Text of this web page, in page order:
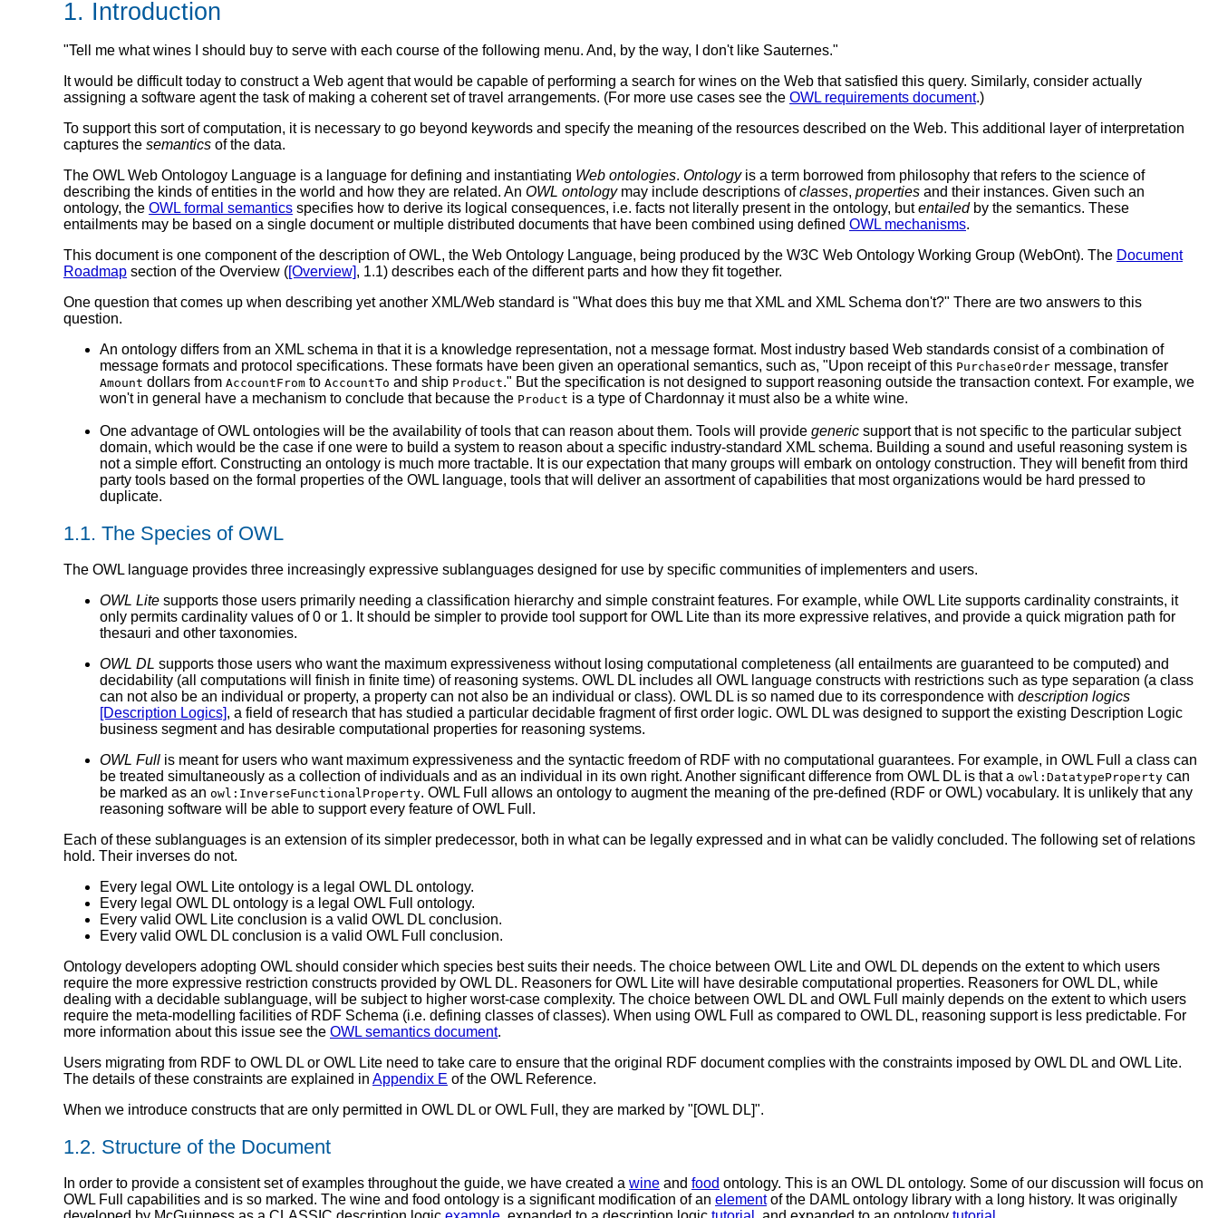
1. Introduction
"Tell me what wines I should buy to serve with each course of the following menu. And, by the way, I don't like Sauternes."
It would be difficult today to construct a Web agent that would be capable of performing a search for wines on the Web that satisfied this query. Similarly, consider actually
assigning a software agent the task of making a coherent set of travel arrangements. (For more use cases see the OWL requirements document.)
To support this sort of computation, it is necessary to go beyond keywords and specify the meaning of the resources described on the Web. This additional layer of interpretation
captures the semantics of the data.
The OWL Web Ontologoy Language is a language for defining and instantiating Web ontologies. Ontologyis a term borrowed from philosophy that refers to the science of
describing the kinds of entities in the world and how they are related. An OWL ontologymay include descriptions ofclasses, properties and their instances. Given such an
ontology, the OWL formal semantics specifies how to derive its logical consequences, i.e. facts not literally present in the ontology, butentailedby the semantics. These
entailments may be based on a single document or multiple distributed documents that have been combined using defined OWL mechanisms.
This document is one component of the description of OWL, the Web Ontology Language, being produced by the W3C Web Ontology Working Group (WebOnt). The Document
Roadmap section of the Overview ([Overview], 1.1) describes each of the different parts and how they fit together.
One question that comes up when describing yet another XML/Web standard is "What does this buy me that XML and XML Schema don't?" There are two answers to this
question.
An ontology differs from an XML schema in that it is a knowledge representation, not a message format. Most industry based Web standards consist of a combination of
message formats and protocol specifications. These formats have been given an operational semantics, such as, "Upon receipt of this PurchaseOrder message, transfer
Amount dollars from AccountFrom to AccountTo and ship Product." But the specification is not designed to support reasoning outside the transaction context. For example, we
won't in general have a mechanism to conclude that because the Product is a type of Chardonnay it must also be a white wine.
One advantage of OWL ontologies will be the availability of tools that can reason about them. Tools will provide generic support that is not specific to the particular subject
domain, which would be the case if one were to build a system to reason about a specific industry-standard XML schema. Building a sound and useful reasoning system is
not a simple effort. Constructing an ontology is much more tractable. It is our expectation that many groups will embark on ontology construction. They will benefit from third
party tools based on the formal properties of the OWL language, tools that will deliver an assortment of capabilities that most organizations would be hard pressed to
duplicate.
1.1. The Species of OWL
The OWL language provides three increasingly expressive sublanguages designed for use by specific communities of implementers and users.
OWL Lite supports those users primarily needing a classification hierarchy and simple constraint features. For example, while OWL Lite supports cardinality constraints, it
only permits cardinality values of 0 or 1. It should be simpler to provide tool support for OWL Lite than its more expressive relatives, and provide a quick migration path for
thesauri and other taxonomies.
OWL DL supports those users who want the maximum expressiveness without losing computational completeness (all entailments are guaranteed to be computed) and
decidability (all computations will finish in finite time) of reasoning systems. OWL DL includes all OWL language constructs with restrictions such as type separation (a class
can not also be an individual or property, a property can not also be an individual or class). OWL DL is so named due to its correspondence with description logics
[Description Logics], a field of research that has studied a particular decidable fragment of first order logic. OWL DL was designed to support the existing Description Logic
business segment and has desirable computational properties for reasoning systems.
OWL Full is meant for users who want maximum expressiveness and the syntactic freedom of RDF with no computational guarantees. For example, in OWL Full a class can
be treated simultaneously as a collection of individuals and as an individual in its own right. Another significant difference from OWL DL is that a owl:DatatypeProperty can
be marked as an owl:InverseFunctionalProperty. OWL Full allows an ontology to augment the meaning of the pre-defined (RDF or OWL) vocabulary. It is unlikely that any
reasoning software will be able to support every feature of OWL Full.
Each of these sublanguages is an extension of its simpler predecessor, both in what can be legally expressed and in what can be validly concluded. The following set of relations
hold. Their inverses do not.
Every legal OWL Lite ontology is a legal OWL DL ontology.
Every legal OWL DL ontology is a legal OWL Full ontology.
Every valid OWL Lite conclusion is a valid OWL DL conclusion.
Every valid OWL DL conclusion is a valid OWL Full conclusion.
Ontology developers adopting OWL should consider which species best suits their needs. The choice between OWL Lite and OWL DL depends on the extent to which users
require the more expressive restriction constructs provided by OWL DL. Reasoners for OWL Lite will have desirable computational properties. Reasoners for OWL DL, while
dealing with a decidable sublanguage, will be subject to higher worst-case complexity. The choice between OWL DL and OWL Full mainly depends on the extent to which users
require the meta-modelling facilities of RDF Schema (i.e. defining classes of classes). When using OWL Full as compared to OWL DL, reasoning support is less predictable. For
more information about this issue see the OWL semantics document.
Users migrating from RDF to OWL DL or OWL Lite need to take care to ensure that the original RDF document complies with the constraints imposed by OWL DL and OWL Lite.
The details of these constraints are explained in Appendix E of the OWL Reference.
When we introduce constructs that are only permitted in OWL DL or OWL Full, they are marked by "[OWL DL]".
1.2. Structure of the Document
In order to provide a consistent set of examples throughout the guide, we have created a wine and food ontology. This is an OWL DL ontology. Some of our discussion will focus on
OWL Full capabilities and is so marked. The wine and food ontology is a significant modification of an elementof the DAML ontology library with a long history. It was originally